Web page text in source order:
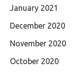
January 2021
December 2020
November 2020
October 2020